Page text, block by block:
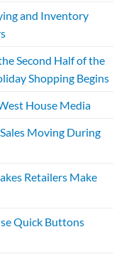
and Inventory
Second Half of the
Shopping Begins
House Media
Moving During
Retailers Make
Quick Buttons